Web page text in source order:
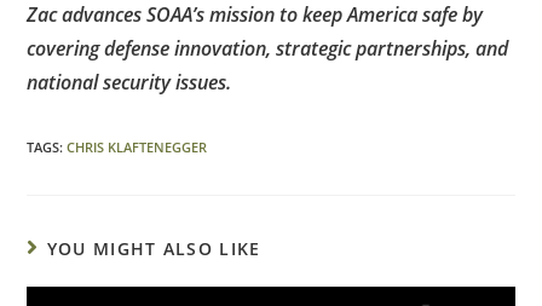
Zac advances SOAA’s mission to keep America safe by
covering defense innovation, strategic partnerships, and
national security issues.
TAGS:CHRIS KLAFTENEGGER
YOU MIGHT ALSO LIKE